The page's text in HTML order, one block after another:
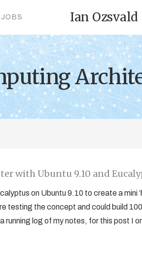
JOBS Ian Ozsvald
with Ubuntu 9.10 and
on Ubuntu 9.10 to create a mini
testing the concept and could build
log of my notes, for this post I